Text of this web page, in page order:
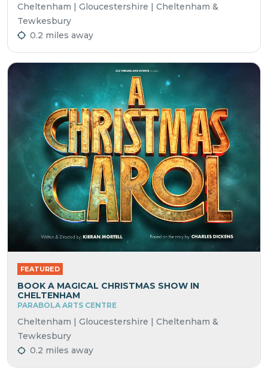
Cheltenham | Gloucestershire | Cheltenham &
Tewkesbury
0.2 miles away
FEATURED
BOOK A MAGICAL CHRISTMAS SHOW IN
CHELTENHAM
PARABOLA ARTS CENTRE
Cheltenham | Gloucestershire | Cheltenham &
Tewkesbury
0.2 miles away